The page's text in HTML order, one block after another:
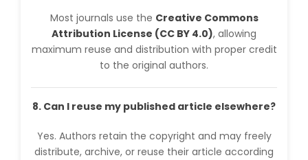
Most journals use the Creative Commons
Attribution License (CC BY 4.0), allowing
maximum reuse and distribution with proper credit
to the original authors.
8. Can I reuse my published article elsewhere?
Yes. Authors retain the copyright and may freely
distribute, archive, or reuse their article according